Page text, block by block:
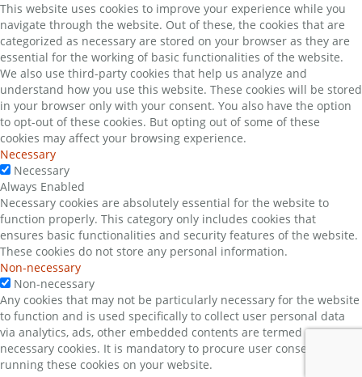
This website uses cookies to improve your experience while you
navigate through the website. Out of these, the cookies that are
categorized as necessary are stored on your browser as they are
essential for the working of basic functionalities of the website.
We also use third-party cookies that help us analyze and
understand how you use this website. These cookies will be stored
in your browser only with your consent. You also have the option
to opt-out of these cookies. But opting out of some of these
cookies may affect your browsing experience.
Necessary
Necessary
Always Enabled
Necessary cookies are absolutely essential for the website to
function properly. This category only includes cookies that
ensures basic functionalities and security features of the website.
These cookies do not store any personal information.
Non-necessary
Non-necessary
Any cookies that may not be particularly necessary for the website
to function and is used specifically to collect user personal data
via analytics, ads, other embedded contents are termed as non-
necessary cookies. It is mandatory to procure user consent prior to
running these cookies on your website.